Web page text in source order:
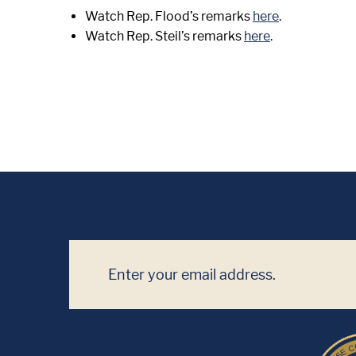
Watch Rep. Flood’s remarks here.
Watch Rep. Steil’s remarks here.